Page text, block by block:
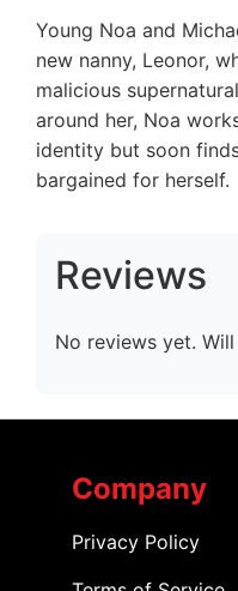
Young Noa and
new nanny, Leonor,
malicious
around her, Noa
identity but soon
bargained for herself.
Reviews
No reviews yet.
Company
Privacy Policy